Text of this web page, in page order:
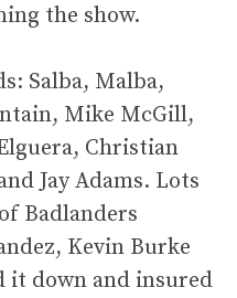
the show.
Salba, Malba,
Mike McGill,
Christian
Jay Adams. Lots
Badlanders
Kevin Burke
it down and insured